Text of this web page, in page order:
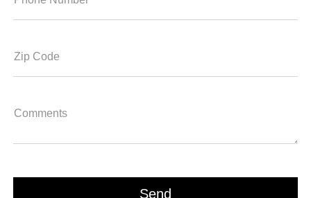
Zip Code
Comments